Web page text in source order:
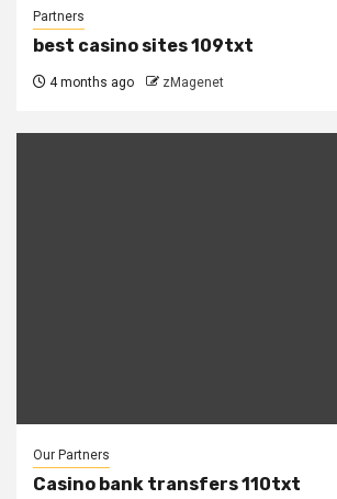
Partners
best casino sites 109txt
4 months ago zMagenet
Our Partners
Casino bank transfers 110txt